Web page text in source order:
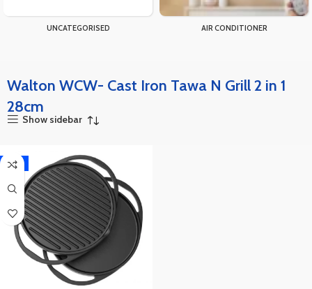
UNCATEGORISED AIR CONDITIONER
Walton WCW- Cast Iron Tawa N Grill 2 in 1
28cm
Show sidebar
-11%